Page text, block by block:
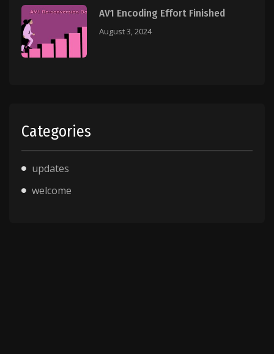
AV1 Encoding Effort Finished
August 3, 2024
Categories
updates
welcome